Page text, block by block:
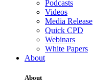
Podcasts
Videos
Media Release
Quick CPD
Webinars
White Papers
About
About